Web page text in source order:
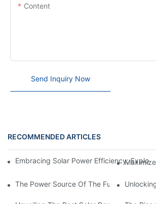
Content
Send Inquiry Now
RECOMMENDED ARTICLES
Embracing Solar Power Efficiency:
The Power Source Of The Future: